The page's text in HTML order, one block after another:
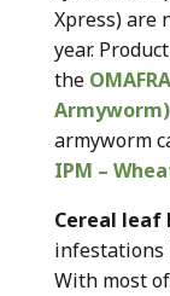
Xpress) are
year.
the
Armyworm)
armyworm
IPM –
Cereal leaf
infestations
With most